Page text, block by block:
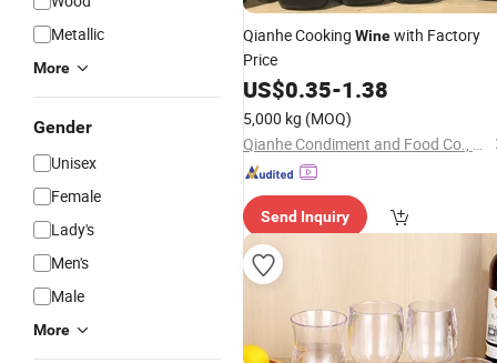
Metallic
More
Gender
Unisex
Female
Lady's
Men's
Male
More
Qianhe Cooking Winewith Factory
Price
US$0.35-1.38
5,000 kg (MOQ)
Qianhe Condiment and Food Co., Ltd.
Send Inquiry